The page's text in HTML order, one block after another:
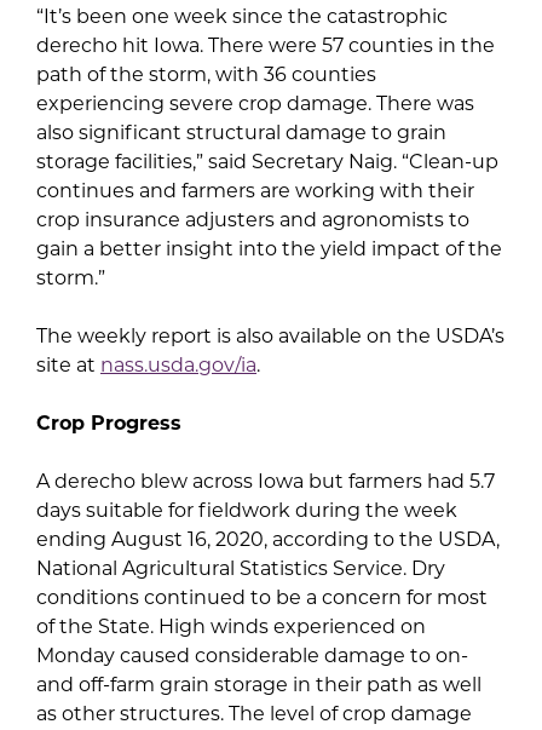
“It’s been one week since the catastrophic
derecho hit Iowa. There were 57 counties in the
path of the storm, with 36 counties
experiencing severe crop damage. There was
also significant structural damage to grain
storage facilities,” said Secretary Naig. “Clean-up
continues and farmers are working with their
crop insurance adjusters and agronomists to
gain a better insight into the yield impact of the
storm.”
The weekly report is also available on the USDA’s
site at nass.usda.gov/ia.
Crop Progress
A derecho blew across Iowa but farmers had 5.7
days suitable for fieldwork during the week
ending August 16, 2020, according to the USDA,
National Agricultural Statistics Service. Dry
conditions continued to be a concern for most
of the State. High winds experienced on
Monday caused considerable damage to on-
and off-farm grain storage in their path as well
as other structures. The level of crop damage